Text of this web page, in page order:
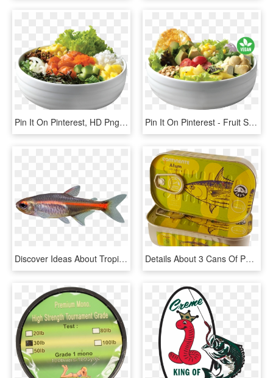
Pin It On Pinterest, HD Png Download Pin It On Pinterest - Fruit Salad, HD Png Download
Discover Ideas About Tropical Fish Aquarium - Glowlight Tetra Png, Transparent Png Details About 3 Cans Of Portuguese Canned Tuna Fish - Kiwifruit, HD Png Download